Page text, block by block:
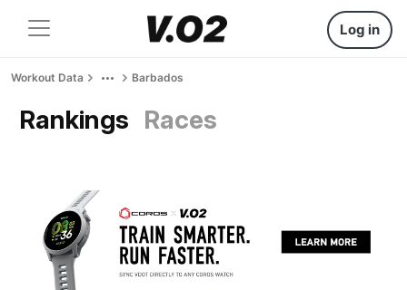
Log in
Workout Data Barbados
Rankings Races